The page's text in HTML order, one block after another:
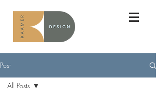
Post
All Posts